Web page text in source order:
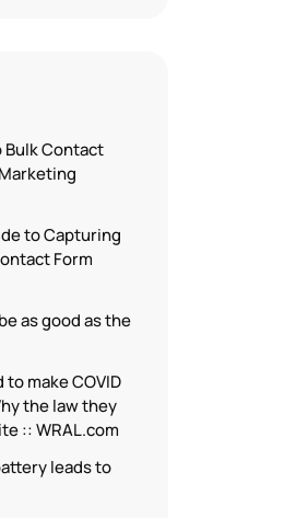
Bulk Contact
to Capturing
Form
as good as the
make COVID
the law they
:: WRAL.com
leads to